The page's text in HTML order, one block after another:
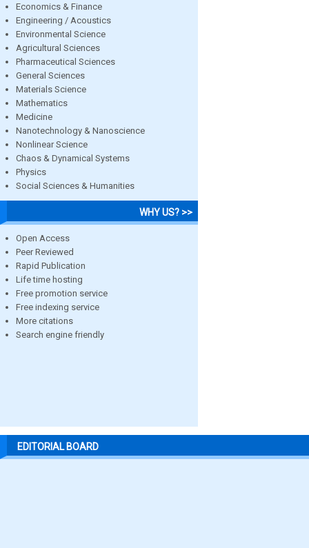
Economics & Finance
Engineering / Acoustics
Environmental Science
Agricultural Sciences
Pharmaceutical Sciences
General Sciences
Materials Science
Mathematics
Medicine
Nanotechnology & Nanoscience
Nonlinear Science
Chaos & Dynamical Systems
Physics
Social Sciences & Humanities
WHY US? >>
Open Access
Peer Reviewed
Rapid Publication
Life time hosting
Free promotion service
Free indexing service
More citations
Search engine friendly
EDITORIAL BOARD